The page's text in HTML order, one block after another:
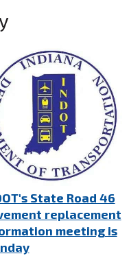
State Road 46
replacement
meeting is